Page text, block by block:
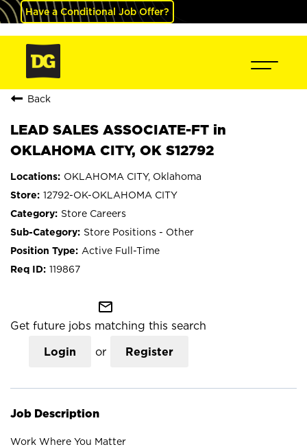
Have a Conditional Job Offer?
Back
LEAD SALES ASSOCIATE-FT in
OKLAHOMA CITY, OK S12792
OKLAHOMA CITY, Oklahoma
12792-OK-OKLAHOMA CITY
Store Careers
Store Positions - Other
Active Full-Time
119867
mail_outline
Get future jobs matching this search
Login or Register
Job Description
Work Where You Matter